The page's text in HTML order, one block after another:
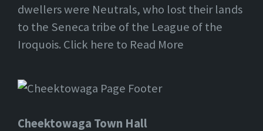
dwellers were Neutrals, who lost their lands
to the Seneca tribe of the League of the
Iroquois. Click here to Read More
Cheektowaga Town Hall